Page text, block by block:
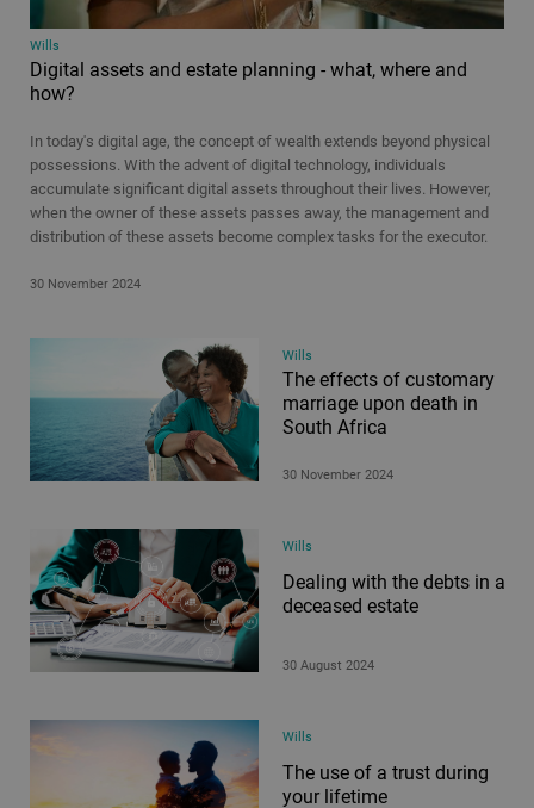
Wills
Digital assets and estate planning - what, where and
how?
In today's digital age, the concept of wealth extends beyond physical
possessions. With the advent of digital technology, individuals
accumulate significant digital assets throughout their lives. However,
when the owner of these assets passes away, the management and
distribution of these assets become complex tasks for the executor.
30 November 2024
Wills
The effects of customary
marriage upon death in
South Africa
30 November 2024
Wills
Dealing with the debts in a
deceased estate
30 August 2024
Wills
The use of a trust during
your lifetime